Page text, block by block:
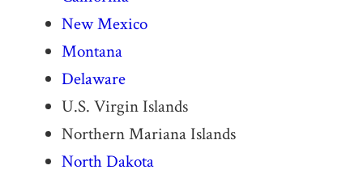
New Mexico
Montana
Delaware
U.S. Virgin Islands
Northern Mariana Islands
North Dakota